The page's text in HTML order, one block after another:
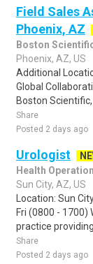
Field Sales
Phoenix, AZ
Boston
Phoenix, AZ, US
Additional
Global
Boston Scientific,
Share
Posted 2 days ago
Urologist
Health
Sun City, AZ, US
Location: Sun
Fri (0800 - 1700)
practice
Share
Posted 2 days ago